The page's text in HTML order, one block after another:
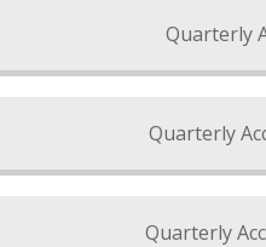
Quarterly
Quarterly
Quarterly